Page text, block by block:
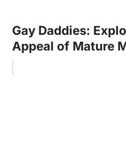
Gay Daddies:
Appeal of Mature